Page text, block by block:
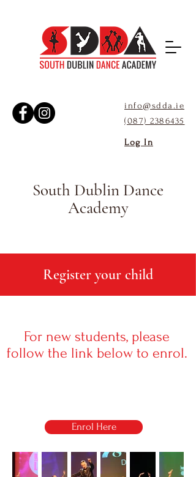
info@sdda.ie
(087) 2386435
Log In
South Dublin Dance
Academy
Register your child
For new students, please
follow the link below to enrol.
Enrol Here